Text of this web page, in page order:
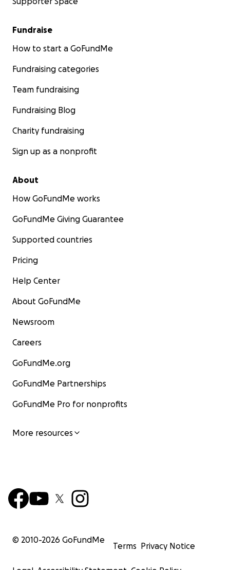
Fundraise
How to start a GoFundMe
Fundraising categories
Team fundraising
Fundraising Blog
Charity fundraising
Sign up as a nonprofit
About
How GoFundMe works
GoFundMe Giving Guarantee
Supported countries
Pricing
Help Center
About GoFundMe
Newsroom
Careers
GoFundMe.org
GoFundMe Partnerships
GoFundMe Pro for nonprofits
More resources
© 2010-2026 GoFundMe
Terms Privacy Notice